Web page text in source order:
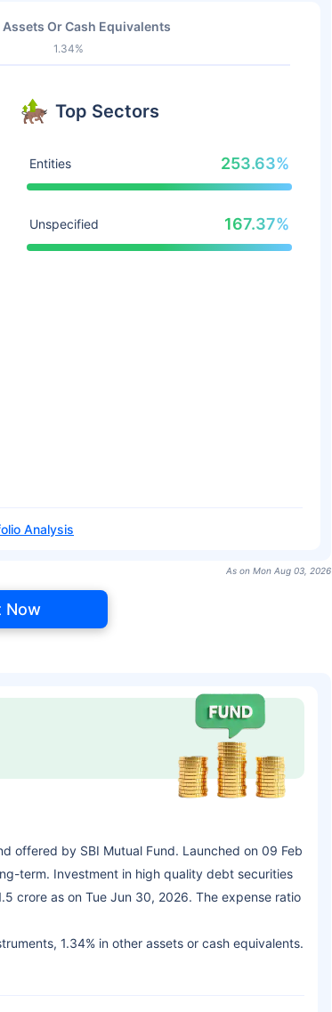
Or Cash Equivalents
1.34%
Top Sectors
Entities 253.63%
Unspecified 167.37%
Analysis
As on Mon Aug 03, 2026
Now
offered by SBI Mutual Fund. Launched on 09 Feb
term. Investment in high quality debt securities
crore as on Tue Jun 30, 2026. The expense ratio
1.34% in other assets or cash equivalents.